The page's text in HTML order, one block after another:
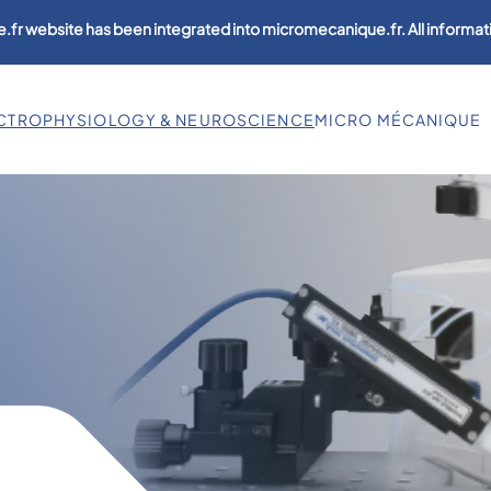
website has been integrated into micromecanique.fr. All
& NEUROSCIENCEMICRO MÉCANIQUE